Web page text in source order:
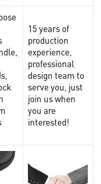
15 years of
production
experience,
professional
design team to
serve you, just
join us when
you are
interested!